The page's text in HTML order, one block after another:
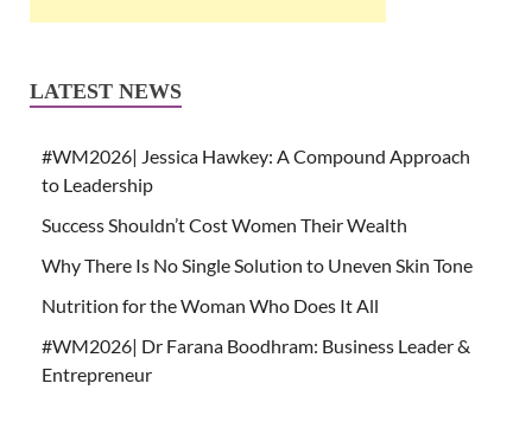
LATEST NEWS
#WM2026| Jessica Hawkey: A Compound Approach
to Leadership
Success Shouldn’t Cost Women Their Wealth
Why There Is No Single Solution to Uneven Skin Tone
Nutrition for the Woman Who Does It All
#WM2026| Dr Farana Boodhram: Business Leader &
Entrepreneur